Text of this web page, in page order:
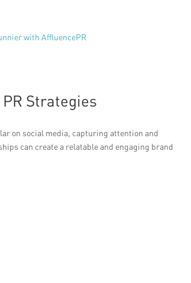
with AffluencePR
Strategies
on social media, capturing attention and
can create a relatable and engaging brand